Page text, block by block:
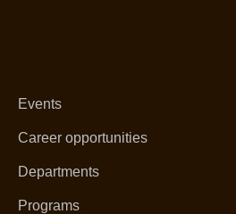
Events
Career opportunities
Departments
Programs